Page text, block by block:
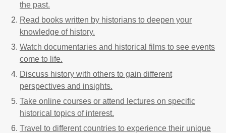
the past.
Read books written by historians to deepen your
knowledge of history.
Watch documentaries and historical films to see events
come to life.
Discuss history with others to gain different
perspectives and insights.
Take online courses or attend lectures on specific
historical topics of interest.
Travel to different countries to experience their unique